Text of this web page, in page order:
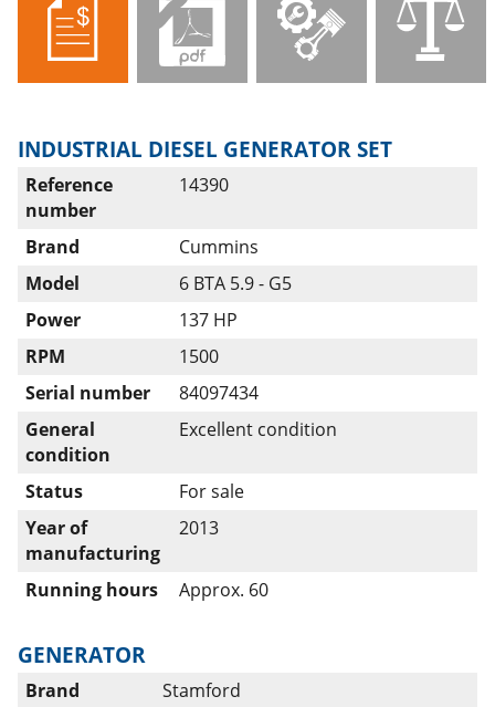
INDUSTRIAL DIESEL GENERATOR SET
Reference
number
14390
Brand
Cummins
Model
6 BTA 5.9 - G5
Power
137 HP
RPM
1500
Serial number
84097434
General
condition
Excellent condition
Status
For sale
Year of
manufacturing
2013
Running hours Approx. 60
GENERATOR
Brand
Stamford